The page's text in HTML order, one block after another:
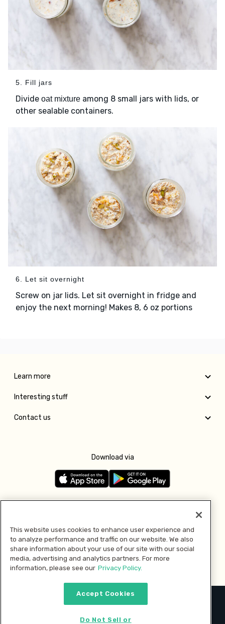
5. Fill jars
Divide oat mixture among 8 small jars with lids, or
other sealable containers.
6. Let sit overnight
Screw on jar lids. Let sit overnight in fridge and
enjoy the next morning! Makes 8, 6 oz portions
Learn more
Interesting stuff
Contact us
Download via
Pay with
2026 © MMM Consumer Brands Inc. All rights reserved.
This website uses cookies to enhance user experience and
to analyze performance and traffic on our website. We also
share information about your use of our site with our social
media, advertising and analytics partners. For more
information, please see our Privacy Policy.
Accept Cookies
Do Not Sell or